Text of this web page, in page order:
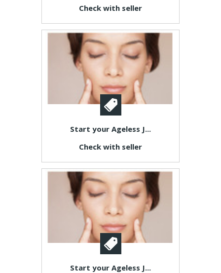
Check with seller
Start your Ageless J...
Check with seller
Start your Ageless J...